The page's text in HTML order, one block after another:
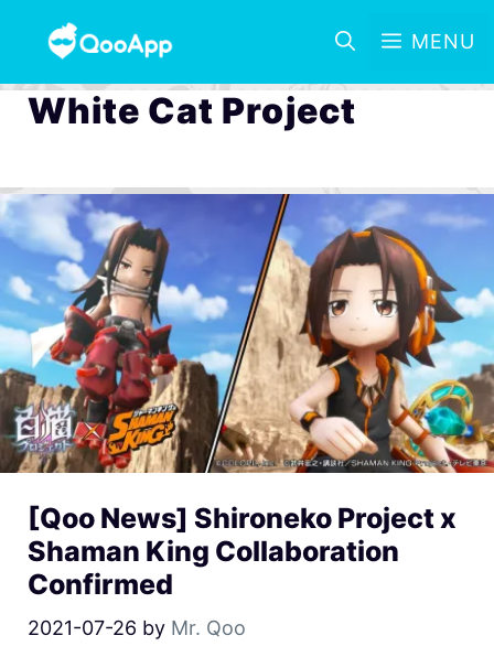
MENU
White Cat Project
[Qoo News] Shironeko Project x
Shaman King Collaboration
Confirmed
2021-07-26 by Mr. Qoo